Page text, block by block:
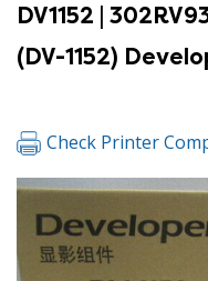
DV1152 |
(DV-1152)
Check Printer